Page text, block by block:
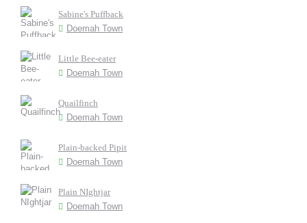
Sabine's Puffback
Doemah Town
Little Bee-eater
Doemah Town
Quailfinch
Doemah Town
Plain-backed Pipit
Doemah Town
Plain NIghtjar
Doemah Town